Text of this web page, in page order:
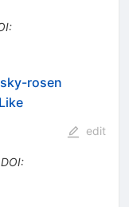
:
rosen
e^+ e^- \to
\to \pi^- p
DOI:
edit